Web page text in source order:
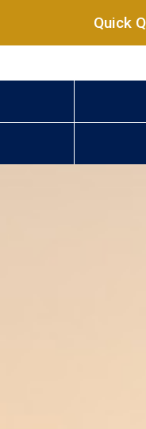
Quick